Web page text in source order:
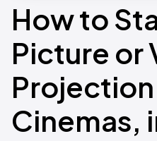
How to
Picture or
Projection
Cinemas,